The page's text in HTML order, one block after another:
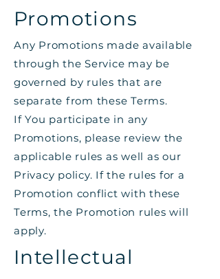
Promotions
Any Promotions made available
through the Service may be
governed by rules that are
separate from these Terms.
If You participate in any
Promotions, please review the
applicable rules as well as our
Privacy policy. If the rules for a
Promotion conflict with these
Terms, the Promotion rules will
apply.
Intellectual